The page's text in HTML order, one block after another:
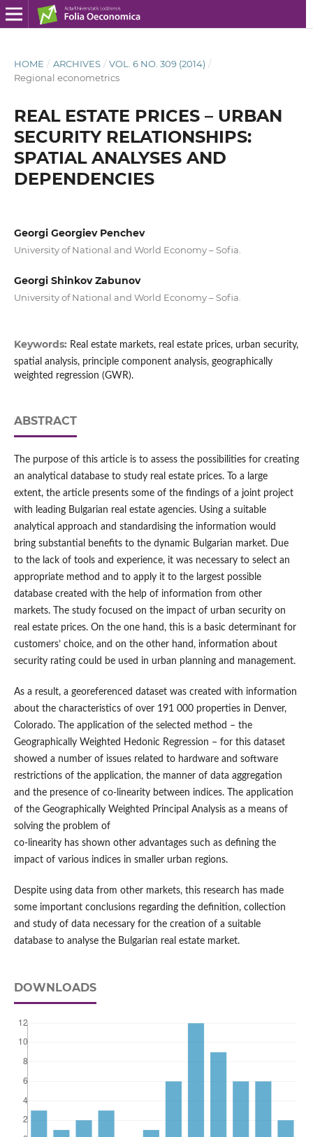
HOME / ARCHIVES / VOL. 6 NO. 309 (2014) /
Regional econometrics
REAL ESTATE PRICES – URBAN
SECURITY RELATIONSHIPS:
SPATIAL ANALYSES AND
DEPENDENCIES
Georgi Georgiev Penchev
University of National and World Economy – Sofia.
Georgi Shinkov Zabunov
University of National and World Economy – Sofia.
Keywords: Real estate markets, real estate prices, urban security,
spatial analysis, principle component analysis, geographically
weighted regression (GWR).
ABSTRACT
The purpose of this article is to assess the possibilities for creating
an analytical database to study real estate prices. To a large
extent, the article presents some of the findings of a joint project
with leading Bulgarian real estate agencies. Using a suitable
analytical approach and standardising the information would
bring substantial benefits to the dynamic Bulgarian market. Due
to the lack of tools and experience, it was necessary to select an
appropriate method and to apply it to the largest possible
database created with the help of information from other
markets. The study focused on the impact of urban security on
real estate prices. On the one hand, this is a basic determinant for
customers’ choice, and on the other hand, information about
security rating could be used in urban planning and management.
As a result, a georeferenced dataset was created with information
about the characteristics of over 191 000 properties in Denver,
Colorado. The application of the selected method – the
Geographically Weighted Hedonic Regression – for this dataset
showed a number of issues related to hardware and software
restrictions of the application, the manner of data aggregation
and the presence of co-linearity between indices. The application
of the Geographically Weighted Principal Analysis as a means of
solving the problem of
co-linearity has shown other advantages such as defining the
impact of various indices in smaller urban regions.
Despite using data from other markets, this research has made
some important conclusions regarding the definition, collection
and study of data necessary for the creation of a suitable
database to analyse the Bulgarian real estate market.
DOWNLOADS